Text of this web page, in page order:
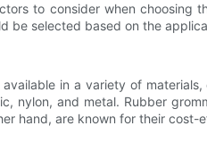
to consider when
be selected based on the
in a variety of
nylon, and metal. Rubber
hand, are known for their cost-